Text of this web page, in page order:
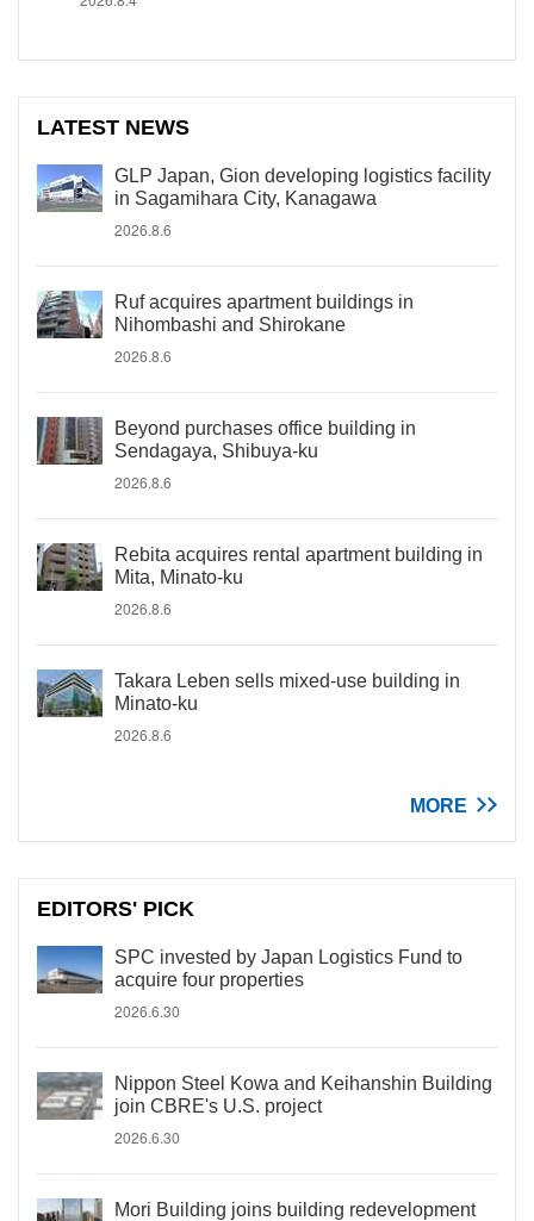
LATEST NEWS
GLP Japan, Gion developing logistics facility
in Sagamihara City, Kanagawa
2026.8.6
Ruf acquires apartment buildings in
Nihombashi and Shirokane
2026.8.6
Beyond purchases office building in
Sendagaya, Shibuya-ku
2026.8.6
Rebita acquires rental apartment building in
Mita, Minato-ku
2026.8.6
Takara Leben sells mixed-use building in
Minato-ku
2026.8.6
MORE
EDITORS' PICK
SPC invested by Japan Logistics Fund to
acquire four properties
2026.6.30
Nippon Steel Kowa and Keihanshin Building
join CBRE's U.S. project
2026.6.30
Mori Building joins building redevelopment